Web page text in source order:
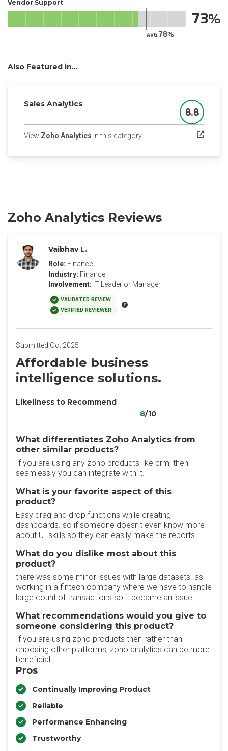
Vendor Support
AVG.78
73
Also Featured in...
Sales Analytics
Score
8.8
View Zoho Analytics in this category(opens in a new tab)
Zoho Analytics Reviews
Vaibhav L.
Role: Finance
Industry: Finance
Involvement: IT Leader or Manager
VALIDATED REVIEW
VERIFIED REVIEWER
Submitted Oct 2025
Affordable business
intelligence solutions.
Likeliness to Recommend
8/10
What differentiates Zoho Analytics from
other similar products?
If you are using any zoho products like crm, then
seamlessly you can integrate with it.
What is your favorite aspect of this
product?
Easy drag and drop functions while creating
dashboards. so if someone doesn't even know more
about UI skills so they can easily make the reports.
What do you dislike most about this
product?
there was some minor issues with large datasets. as
working in a fintech company where we have to handle
large count of transactions so it became an issue.
What recommendations would you give to
someone considering this product?
If you are using zoho products then rather than
choosing other platforms, zoho analytics can be more
beneficial.
Pros
Continually Improving Product
Reliable
Performance Enhancing
Trustworthy